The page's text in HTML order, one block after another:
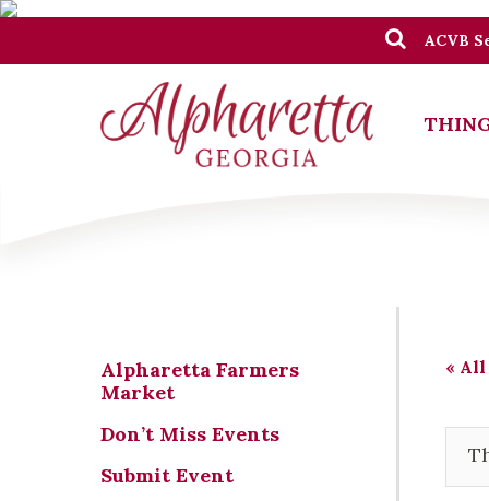
ACVB
« All
Alpharetta Farmers
Market
Don’t Miss Events
Submit Event